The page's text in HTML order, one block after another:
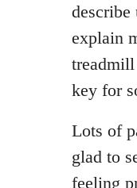
describe
explain
key for
Lots of
glad to
feeling